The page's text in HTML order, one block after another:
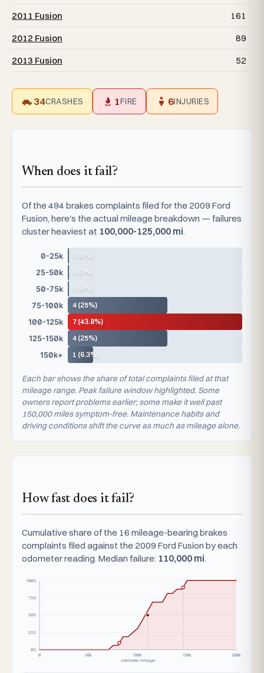
2011 Fusion
161
2012 Fusion
89
2013 Fusion
52
34CRASHES 1FIRE 6INJURIES
When does it fail?
Of the 494 brakes complaints filed for the 2009 Ford
Fusion, here's the actual mileage breakdown — failures
cluster heaviest at 100,000-125,000 mi.
0-25k
0 (0%)
25-50k
0 (0%)
50-75k
0 (0%)
75-100k
4 (25%)
100-125k
7 (43.8%)
125-150k
4 (25%)
150k+
1 (6.3%)
Each bar shows the share of total complaints filed at that
mileage range. Peak failure window highlighted. Some
owners report problems earlier; some make it well past
150,000 miles symptom-free. Maintenance habits and
driving conditions shift the curve as much as mileage alone.
How fast does it fail?
Cumulative share of the 16 mileage-bearing brakes
complaints filed against the 2009 Ford Fusion by each
odometer reading. Median failure: 110,000 mi.
0 50k 100k 150k 200k
0%
25%
50%
75%
100%
odometer mileage